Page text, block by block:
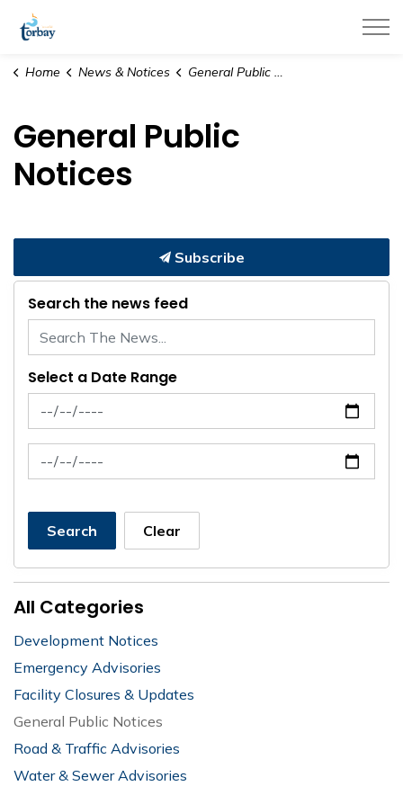
Home News & Notices General Public Notices
General Public
Notices
Subscribe
Search the news feed
Select a Date Range
News Feed Search Date From
News Feed Search Date To
Search Clear
All Categories
Development Notices
Emergency Advisories
Facility Closures & Updates
General Public Notices
Road & Traffic Advisories
Water & Sewer Advisories